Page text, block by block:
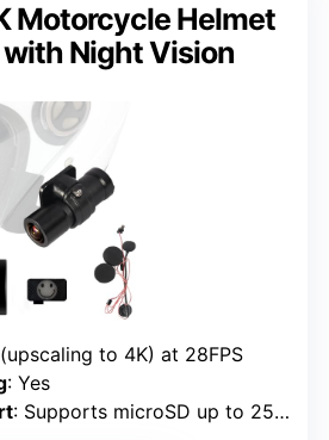
Motorcycle Helmet
Night Vision
to 4K) at 28FPS
: Yes
: Supports microSD up to 256GB